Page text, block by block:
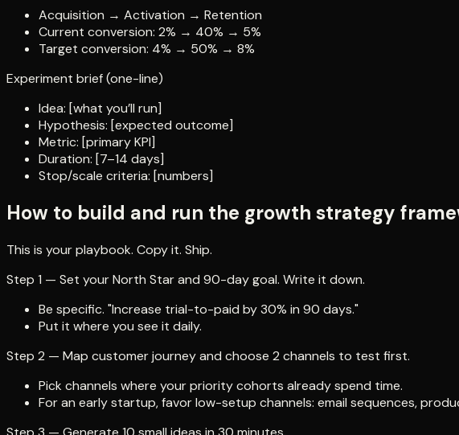
Acquisition → Activation → Retention
Current conversion: 2% → 40% → 5%
Target conversion: 4% → 50% → 8%
Experiment brief (one-line)
Idea: [what you’ll run]
Hypothesis: [expected outcome]
Metric: [primary KPI]
Duration: [7–14 days]
Stop/scale criteria: [numbers]
How to build and run the growth strategy
This is your playbook. Copy it. Ship.
Step 1 — Set your North Star and 90-day goal. Write it down.
Be specific. "Increase trial-to-paid by 30% in 90 days."
Put it where you see it daily.
Step 2 — Map customer journey and choose 2 channels to test first.
Pick channels where your priority cohorts already spend time.
For an early startup, favor low-setup channels: email sequences,